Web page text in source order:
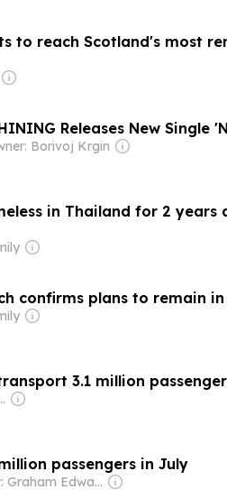
to reach Scotland's most
Releases New Single
Borivoj Krgin
in Thailand for 2
confirms plans to remain
3.1 million
Howells
passengers in July
Owner: Graham Edward Cooke